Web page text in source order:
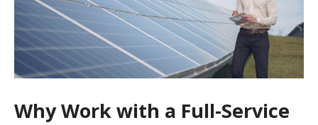
Why Work with a Full-Service